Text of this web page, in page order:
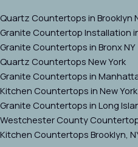
Quartz Countertops in Brooklyn
Granite Countertop Installation
Granite Countertops in Bronx NY
Quartz Countertops New York
Granite Countertops in
Kitchen Countertops in New
Granite Countertops in Long
Westchester County
Kitchen Countertops Brooklyn,